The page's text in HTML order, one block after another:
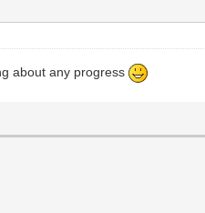
about any progress